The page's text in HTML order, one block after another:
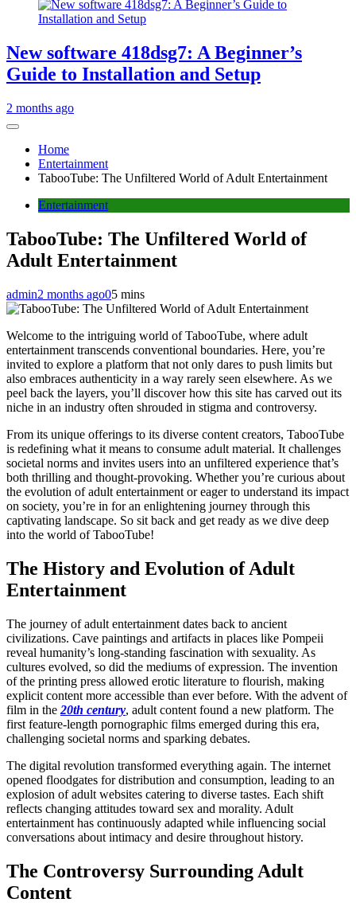
New software 418dsg7: A Beginner’s
Guide to Installation and Setup
2 months ago
Home
Entertainment
TabooTube: The Unfiltered World of Adult Entertainment
Entertainment
TabooTube: The Unfiltered World of
Adult Entertainment
admin2 months ago05 mins
Welcome to the intriguing world of TabooTube, where adult
entertainment transcends conventional boundaries. Here, you’re
invited to explore a platform that not only dares to push limits but
also embraces authenticity in a way rarely seen elsewhere. As we
peel back the layers, you’ll discover how this site has carved out its
niche in an industry often shrouded in stigma and controversy.
From its unique offerings to its diverse content creators, TabooTube
is redefining what it means to consume adult material. It challenges
societal norms and invites users into an unfiltered experience that’s
both thrilling and thought-provoking. Whether you’re curious about
the evolution of adult entertainment or eager to understand its impact
on society, you’re in for an enlightening journey through this
captivating landscape. So sit back and get ready as we dive deep
into the world of TabooTube!
The History and Evolution of Adult
Entertainment
The journey of adult entertainment dates back to ancient
civilizations. Cave paintings and artifacts in places like Pompeii
reveal humanity’s long-standing fascination with sexuality. As
cultures evolved, so did the mediums of expression. The invention
of the printing press allowed erotic literature to flourish, making
explicit content more accessible than ever before. With the advent of
film in the 20th century, adult content found a new platform. The
first feature-length pornographic films emerged during this era,
challenging societal norms and sparking debates.
The digital revolution transformed everything again. The internet
opened floodgates for distribution and consumption, leading to an
explosion of adult websites catering to diverse tastes. Each shift
reflects changing attitudes toward sex and morality. Adult
entertainment has continuously adapted while influencing social
conversations about intimacy and desire throughout history.
The Controversy Surrounding Adult
Content